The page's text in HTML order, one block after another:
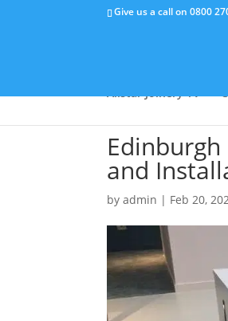
Give us a call on0800
Allstar Joinery TV
and
byadmin | Feb 20,